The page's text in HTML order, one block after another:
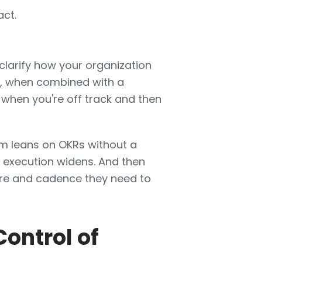
how your organization
when combined with a
you're off track and then
leans on OKRs without a
widens. And then
and cadence they need to
of